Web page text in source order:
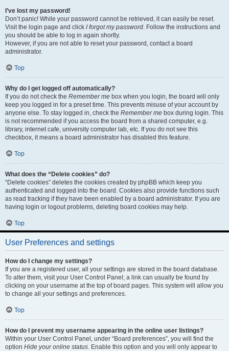
I’ve lost my password!
Don’t panic! While your password cannot be retrieved, it can easily be reset.
Visit the login page and click I forgot my password. Follow the instructions and
you should be able to log in again shortly.
However, if you are not able to reset your password, contact a board
administrator.
Top
Why do I get logged off automatically?
If you do not check the Remember me box when you login, the board will only
keep you logged in for a preset time. This prevents misuse of your account by
anyone else. To stay logged in, check the Remember me box during login. This
is not recommended if you access the board from a shared computer, e.g.
library, internet cafe, university computer lab, etc. If you do not see this
checkbox, it means a board administrator has disabled this feature.
Top
What does the “Delete cookies” do?
“Delete cookies” deletes the cookies created by phpBB which keep you
authenticated and logged into the board. Cookies also provide functions such
as read tracking if they have been enabled by a board administrator. If you are
having login or logout problems, deleting board cookies may help.
Top
User Preferences and settings
How do I change my settings?
If you are a registered user, all your settings are stored in the board database.
To alter them, visit your User Control Panel; a link can usually be found by
clicking on your username at the top of board pages. This system will allow you
to change all your settings and preferences.
Top
How do I prevent my username appearing in the online user listings?
Within your User Control Panel, under “Board preferences”, you will find the
option Hide your online status. Enable this option and you will only appear to